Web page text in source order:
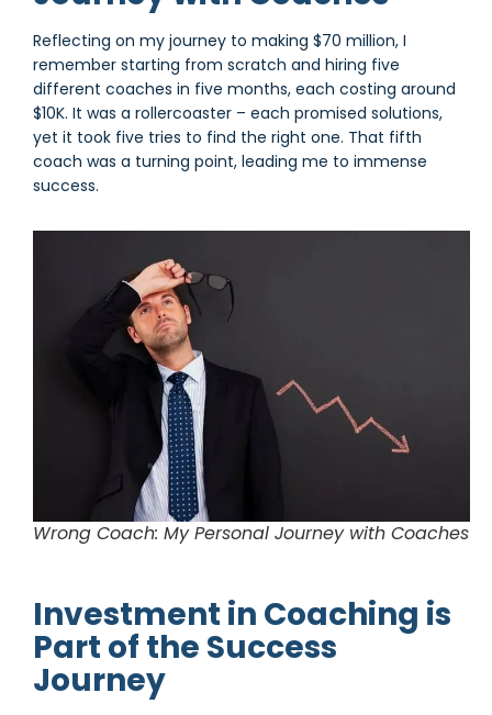
Reflecting on my journey to making $70 million, I
remember starting from scratch and hiring five
different coaches in five months, each costing around
$10K. It was a rollercoaster – each promised solutions,
yet it took five tries to find the right one. That fifth
coach was a turning point, leading me to immense
success.
Wrong Coach: My Personal Journey with Coaches
Investment in Coaching is
Part of the Success
Journey